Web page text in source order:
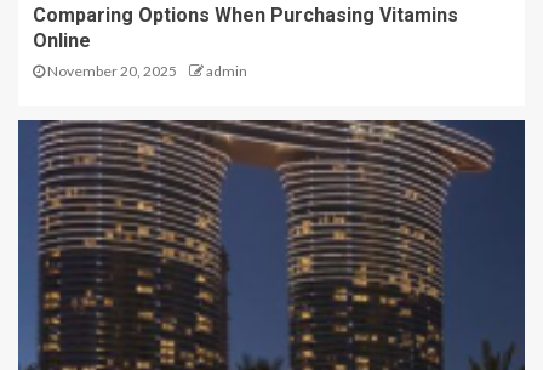
Comparing Options When Purchasing Vitamins
Online
November 20, 2025 admin